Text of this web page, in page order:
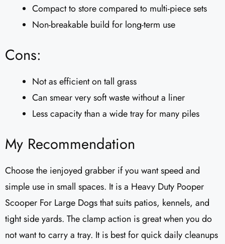
Compact to store compared to multi-piece sets
Non-breakable build for long-term use
Cons:
Not as efficient on tall grass
Can smear very soft waste without a liner
Less capacity than a wide tray for many piles
My Recommendation
Choose the ienjoyed grabber if you want speed and
simple use in small spaces. It is a Heavy Duty Pooper
Scooper For Large Dogs that suits patios, kennels, and
tight side yards. The clamp action is great when you do
not want to carry a tray. It is best for quick daily cleanups